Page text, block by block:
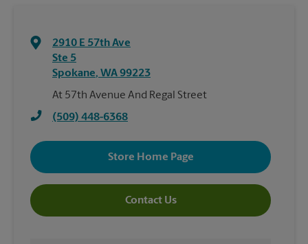
2910 E 57th Ave
Ste 5
Spokane, WA99223
At 57th Avenue And Regal Street
(509) 448-6368
Store Home Page
Contact Us